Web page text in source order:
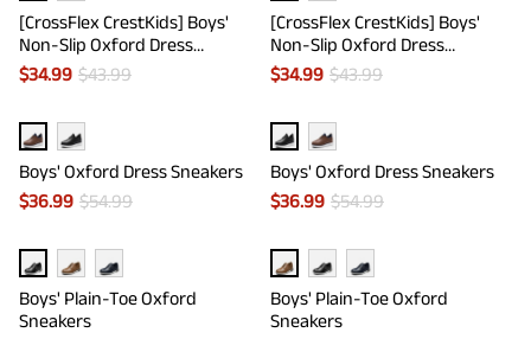
[CrossFlex CrestKids] Boys'
Non-Slip Oxford Dress
Sneakers
$34.99 $43.99
[CrossFlex CrestKids] Boys'
Non-Slip Oxford Dress
Sneakers
$34.99 $43.99
Boys' Oxford Dress Sneakers
$36.99 $54.99
Boys' Oxford Dress Sneakers
$36.99 $54.99
Boys' Plain-Toe Oxford
Sneakers
Boys' Plain-Toe Oxford
Sneakers